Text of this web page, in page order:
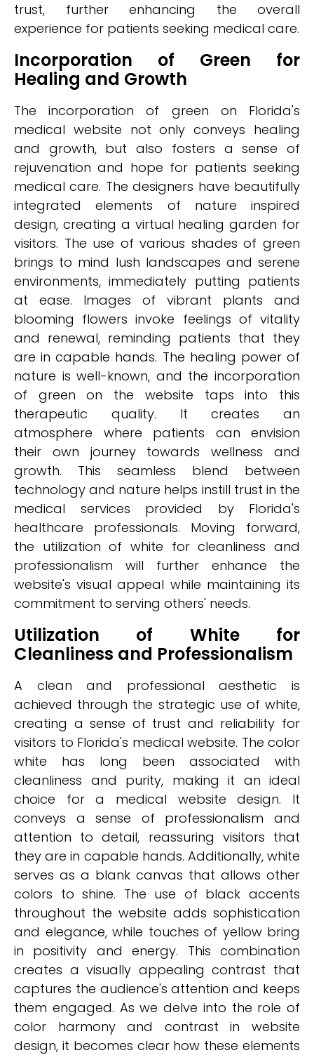
trust, further enhancing the overall
experience for patients seeking medical care.
Incorporation of Green for
Healing and Growth
The incorporation of green on Florida's
medical website not only conveys healing
and growth, but also fosters a sense of
rejuvenation and hope for patients seeking
medical care. The designers have beautifully
integrated elements of nature inspired
design, creating a virtual healing garden for
visitors. The use of various shades of green
brings to mind lush landscapes and serene
environments, immediately putting patients
at ease. Images of vibrant plants and
blooming flowers invoke feelings of vitality
and renewal, reminding patients that they
are in capable hands. The healing power of
nature is well-known, and the incorporation
of green on the website taps into this
therapeutic quality. It creates an
atmosphere where patients can envision
their own journey towards wellness and
growth. This seamless blend between
technology and nature helps instill trust in the
medical services provided by Florida's
healthcare professionals. Moving forward,
the utilization of white for cleanliness and
professionalism will further enhance the
website's visual appeal while maintaining its
commitment to serving others' needs.
Utilization of White for
Cleanliness and Professionalism
A clean and professional aesthetic is
achieved through the strategic use of white,
creating a sense of trust and reliability for
visitors to Florida's medical website. The color
white has long been associated with
cleanliness and purity, making it an ideal
choice for a medical website design. It
conveys a sense of professionalism and
attention to detail, reassuring visitors that
they are in capable hands. Additionally, white
serves as a blank canvas that allows other
colors to shine. The use of black accents
throughout the website adds sophistication
and elegance, while touches of yellow bring
in positivity and energy. This combination
creates a visually appealing contrast that
captures the audience's attention and keeps
them engaged. As we delve into the role of
color harmony and contrast in website
design, it becomes clear how these elements